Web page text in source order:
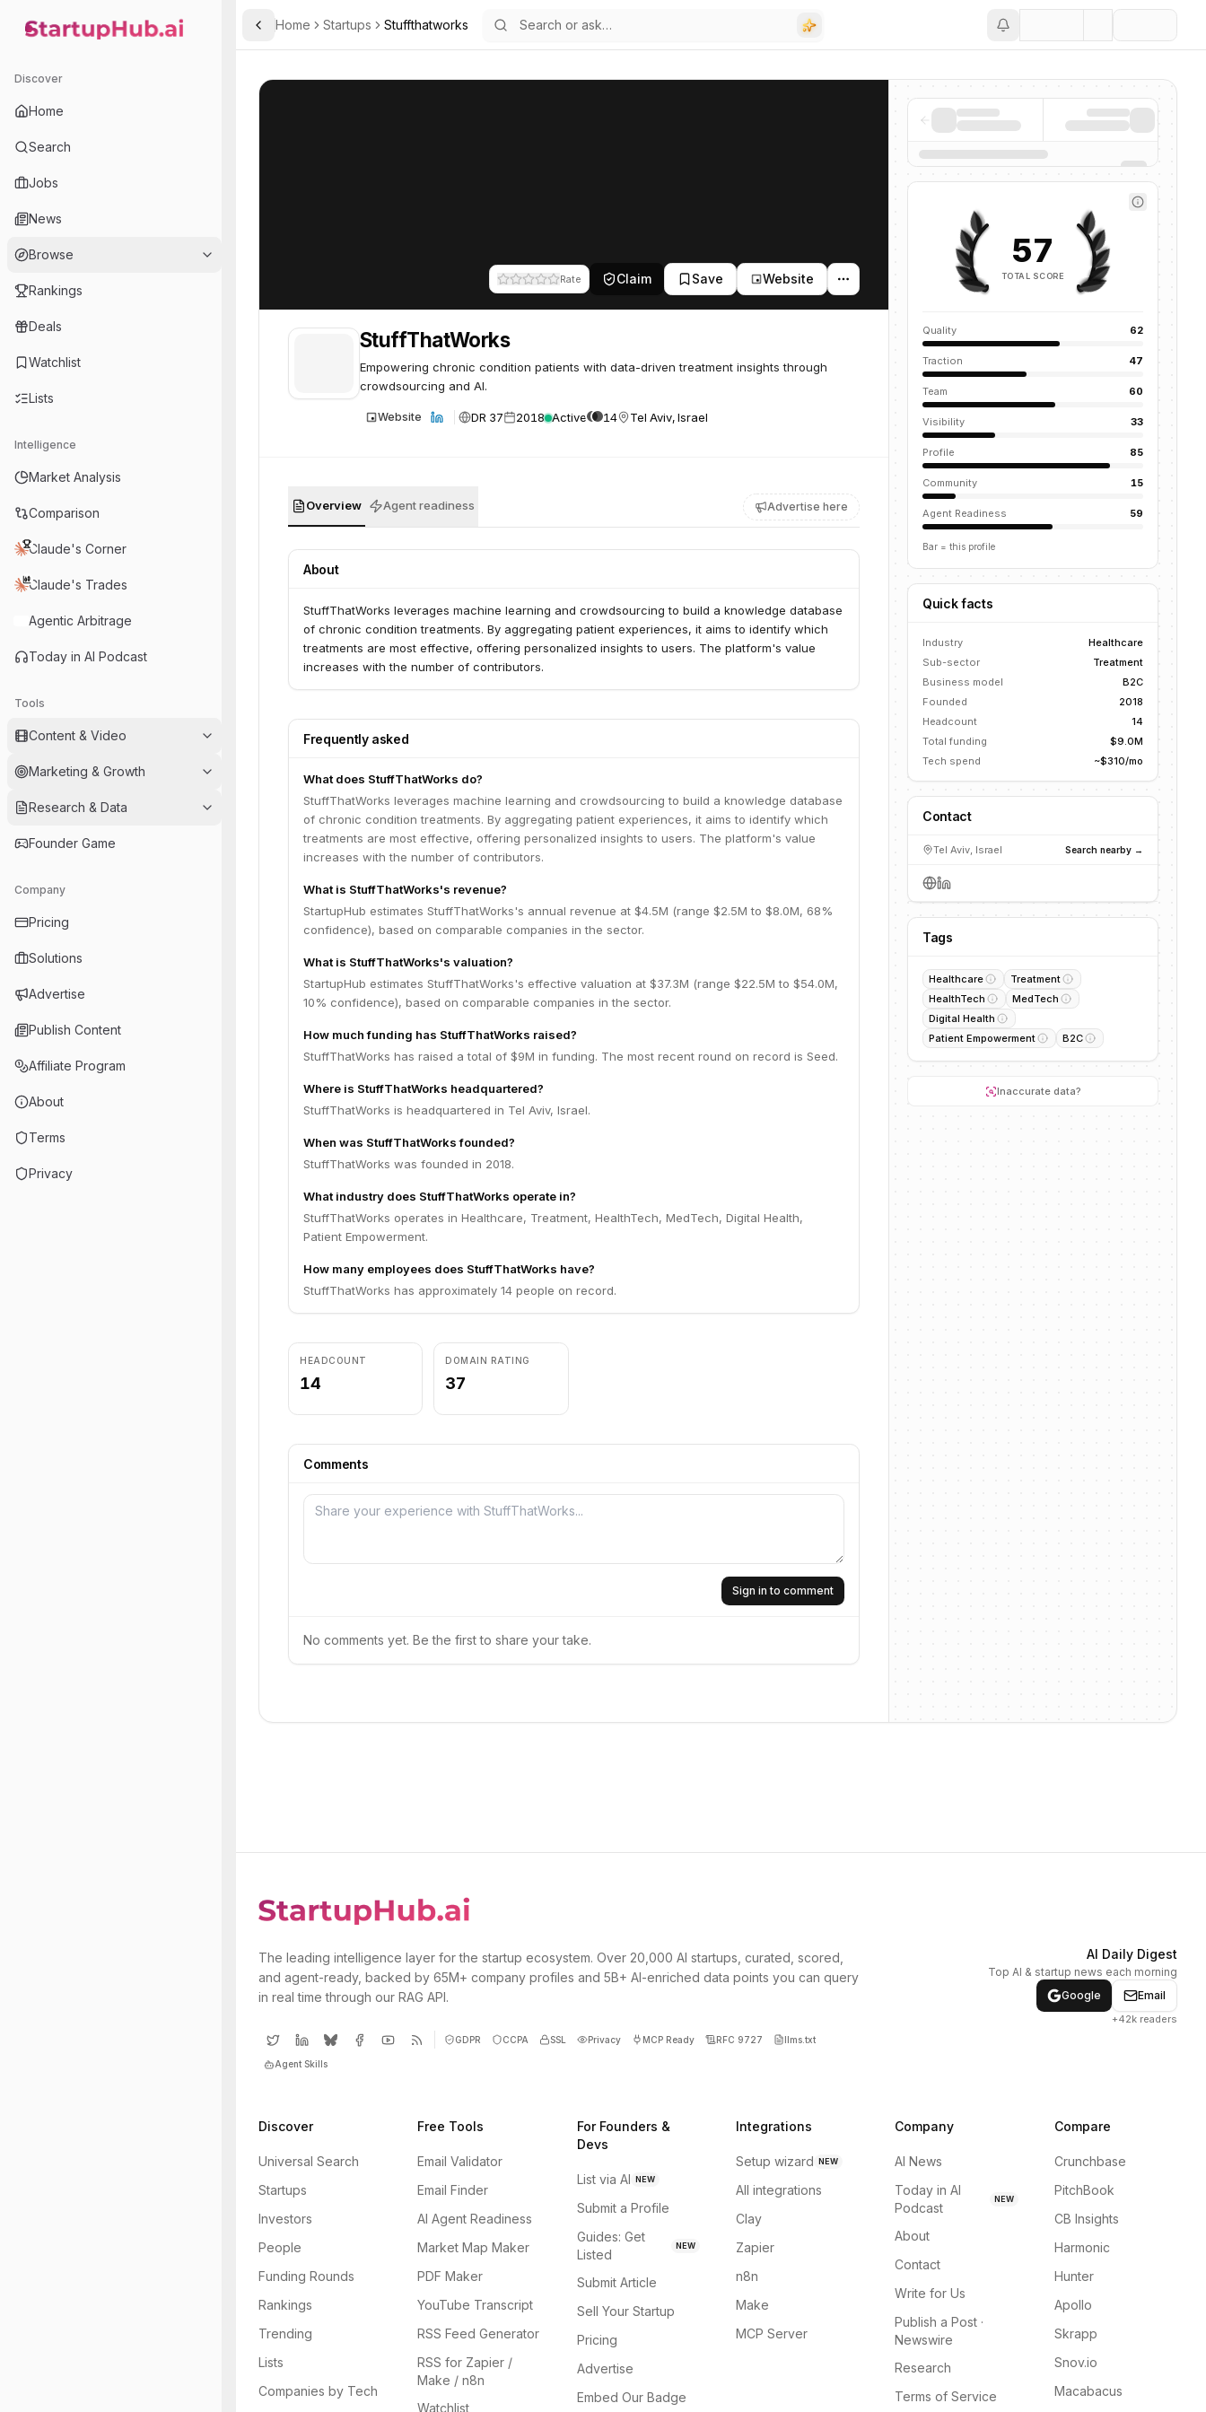
StartupHub.ai — AI Ecosystem Hub
Discover
Home
Search
Jobs
News
Browse
Rankings
Deals
Watchlist
Lists
Intelligence
Market Analysis
Comparison
Claude's Corner
Claude's Trades
Agentic Arbitrage
Today in AI Podcast
Tools
Content & Video
Marketing & Growth
Research & Data
Founder Game
Company
Pricing
Solutions
Advertise
Publish Content
Affiliate Program
About
Terms
Privacy
Toggle Sidebar
Home Startups Stuffthatworks
Rate Claim Save Website
StuffThatWorks
Empowering chronic condition patients with data-driven treatment insights through
crowdsourcing and AI.
Website DR 37 2018 Active 14 Tel Aviv, Israel
Overview Agent readiness Advertise here
About
StuffThatWorks leverages machine learning and crowdsourcing to build a knowledge database
of chronic condition treatments. By aggregating patient experiences, it aims to identify which
treatments are most effective, offering personalized insights to users. The platform's value
increases with the number of contributors.
Frequently asked
What does StuffThatWorks do?
StuffThatWorks leverages machine learning and crowdsourcing to build a knowledge database
of chronic condition treatments. By aggregating patient experiences, it aims to identify which
treatments are most effective, offering personalized insights to users. The platform's value
increases with the number of contributors.
What is StuffThatWorks's revenue?
StartupHub estimates StuffThatWorks's annual revenue at $4.5M (range $2.5M to $8.0M, 68%
confidence), based on comparable companies in the sector.
What is StuffThatWorks's valuation?
StartupHub estimates StuffThatWorks's effective valuation at $37.3M (range $22.5M to $54.0M,
10% confidence), based on comparable companies in the sector.
How much funding has StuffThatWorks raised?
StuffThatWorks has raised a total of $9M in funding. The most recent round on record is Seed.
Where is StuffThatWorks headquartered?
StuffThatWorks is headquartered in Tel Aviv, Israel.
When was StuffThatWorks founded?
StuffThatWorks was founded in 2018.
What industry does StuffThatWorks operate in?
StuffThatWorks operates in Healthcare, Treatment, HealthTech, MedTech, Digital Health,
Patient Empowerment.
How many employees does StuffThatWorks have?
StuffThatWorks has approximately 14 people on record.
HEADCOUNT
14
DOMAIN RATING
37
Comments
Sign in to comment
No comments yet. Be the first to share your take.
57
TOTAL SCORE
Quality 62
Traction 47
Team 60
Visibility 33
Profile 85
Community 15
Agent Readiness 59
Bar = this profile
Quick facts
Industry
Healthcare
Sub-sector
Treatment
Business model
B2C
Founded
2018
Headcount
14
Total funding
$9.0M
Tech spend
~$310/mo
Contact
Tel Aviv, Israel Search nearby →
Tags
Healthcare
Treatment
HealthTech
MedTech
Digital Health
Patient Empowerment
B2C
Inaccurate data?
The leading intelligence layer for the startup ecosystem. Over 20,000 AI startups, curated, scored,
and agent-ready, backed by 65M+ company profiles and 5B+ AI-enriched data points you can query
in real time through our RAG API.
GDPR CCPA SSL Privacy MCP Ready RFC 9727 llms.txt
Agent Skills
AI Daily Digest
Top AI & startup news each morning
Google
Email
+42k readers
Discover
Universal Search
Startups
Investors
People
Funding Rounds
Rankings
Trending
Lists
Companies by Tech
Free Tools
Email Validator
Email Finder
AI Agent Readiness
Market Map Maker
PDF Maker
YouTube Transcript
RSS Feed Generator
RSS for Zapier /
Make / n8n
Watchlist
For Founders &
Devs
List via AI NEW
Submit a Profile
Guides: Get
Listed
NEW
Submit Article
Sell Your Startup
Pricing
Advertise
Embed Our Badge
Integrations
Setup wizard NEW
All integrations
Clay
Zapier
n8n
Make
MCP Server
Company
AI News
Today in AI
Podcast
NEW
About
Contact
Write for Us
Publish a Post ·
Newswire
Research
Terms of Service
Compare
Crunchbase
PitchBook
CB Insights
Harmonic
Hunter
Apollo
Skrapp
Snov.io
Macabacus